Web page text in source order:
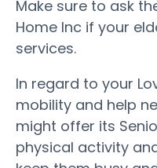
Make sure to ask
Home Inc if your
services.
In regard to your
mobility and help
might offer its
physical activity